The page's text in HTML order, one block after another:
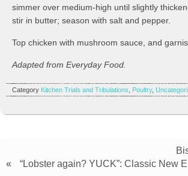
simmer over medium-high until slightly
stir in butter; season with salt and pepper.
Top chicken with mushroom sauce, and
Adapted from Everyday Food.
Category Kitchen Trials and Tribulations Poultry,
«
“Lobster again? YUCK”: Classic New